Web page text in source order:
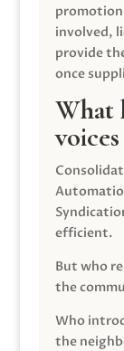
involved,
provide
once
What
efficient.
But who
the
Who
the